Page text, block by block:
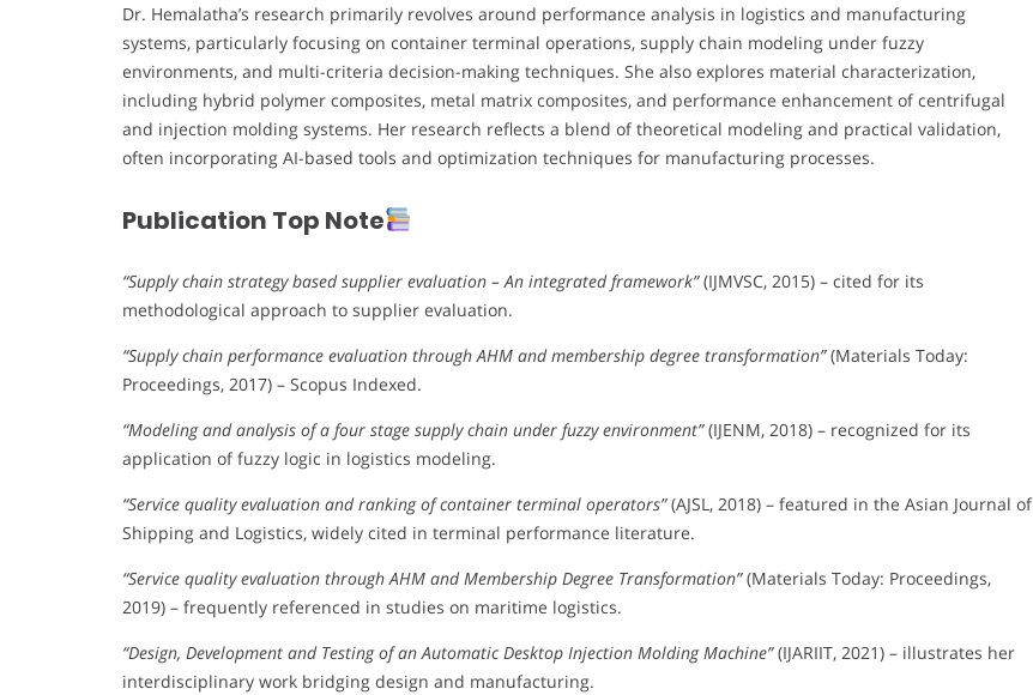
Dr. Hemalatha’s research primarily revolves around performance analysis in logistics and manufacturing
systems, particularly focusing on container terminal operations, supply chain modeling under fuzzy
environments, and multi-criteria decision-making techniques. She also explores material characterization,
including hybrid polymer composites, metal matrix composites, and performance enhancement of centrifugal
and injection molding systems. Her research reflects a blend of theoretical modeling and practical validation,
often incorporating AI-based tools and optimization techniques for manufacturing processes.
Publication Top Note
“Supply chain strategy based supplier evaluation – An integrated framework”(IJMVSC, 2015) – cited for its
methodological approach to supplier evaluation.
“Supply chain performance evaluation through AHM and membership degree transformation”(Materials Today:
Proceedings, 2017) – Scopus Indexed.
“Modeling and analysis of a four stage supply chain under fuzzy environment”(IJENM, 2018) – recognized for its
application of fuzzy logic in logistics modeling.
“Service quality evaluation and ranking of container terminal operators”(AJSL, 2018) – featured in the Asian Journal of
Shipping and Logistics, widely cited in terminal performance literature.
“Service quality evaluation through AHM and Membership Degree Transformation”(Materials Today: Proceedings,
2019) – frequently referenced in studies on maritime logistics.
“Design, Development and Testing of an Automatic Desktop Injection Molding Machine”(IJARIIT, 2021) – illustrates her
interdisciplinary work bridging design and manufacturing.